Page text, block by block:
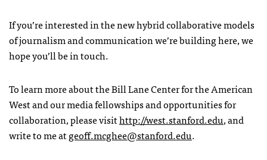
If you’re interested in the new hybrid collaborative models
of journalism and communication we’re building here, we
hope you’ll be in touch.
To learn more about the Bill Lane Center for the American
West and our media fellowships and opportunities for
collaboration, please visithttp://west.stanford.edu, and
write to me atgeoff.mcghee@stanford.edu.